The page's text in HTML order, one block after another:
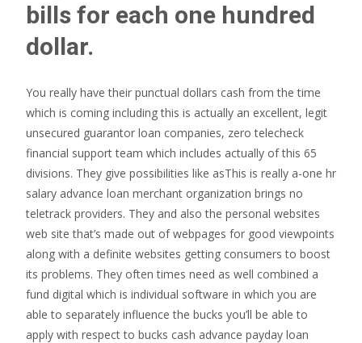
bills for each one hundred
dollar.
You really have their punctual dollars cash from the time
which is coming including this is actually an excellent, legit
unsecured guarantor loan companies, zero telecheck
financial support team which includes actually of this 65
divisions. They give possibilities like asThis is really a-one hr
salary advance loan merchant organization brings no
teletrack providers. They and also the personal websites
web site that’s made out of webpages for good viewpoints
along with a definite websites getting consumers to boost
its problems. They often times need as well combined a
fund digital which is individual software in which you are
able to separately influence the bucks you’ll be able to
apply with respect to bucks cash advance payday loan